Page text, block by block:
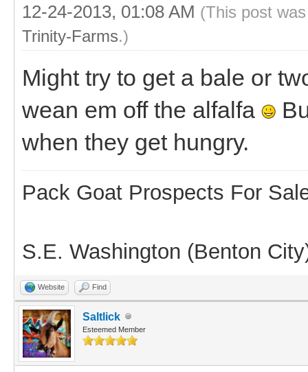
12-24-2013, 01:08 AM (This post
Trinity-Farms.)
Might try to get a bale or
wean em off the alfalfa
when they get hungry.
Pack Goat Prospects For
S.E. Washington (Benton
Website Find
Saltlick
Esteemed Member